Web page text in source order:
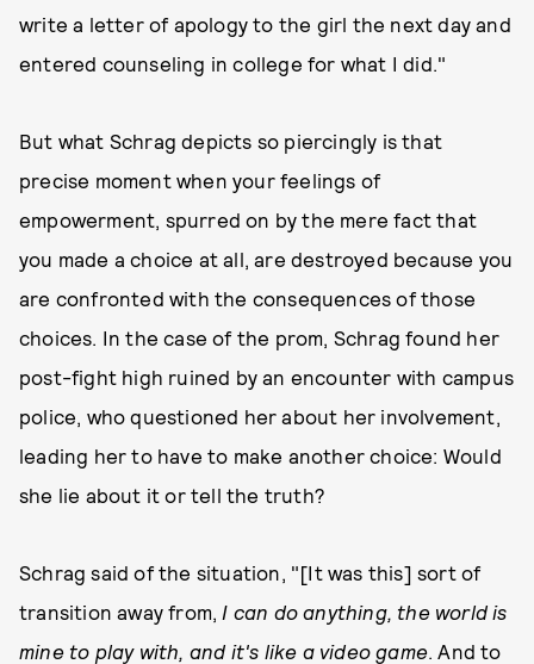
write a letter of apology to the girl the next day and
entered counseling in college for what I did."
But what Schrag depicts so piercingly is that
precise moment when your feelings of
empowerment, spurred on by the mere fact that
you made a choice at all, are destroyed because you
are confronted with the consequences of those
choices. In the case of the prom, Schrag found her
post-fight high ruined by an encounter with campus
police, who questioned her about her involvement,
leading her to have to make another choice: Would
she lie about it or tell the truth?
Schrag said of the situation, "[It was this] sort of
transition away from, I can do anything, the world is
mine to play with, and it's like a video game. And to